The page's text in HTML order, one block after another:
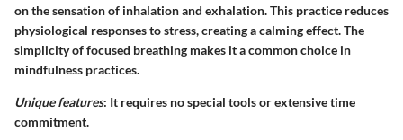
on the sensation of inhalation and exhalation. This practice reduces
physiological responses to stress, creating a calming effect. The
simplicity of focused breathing makes it a common choice in
mindfulness practices.
Unique features: It requires no special tools or extensive time
commitment.